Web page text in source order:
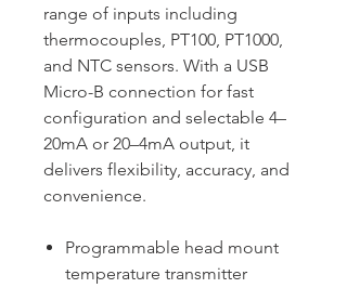
range of inputs including
thermocouples, PT100, PT1000,
and NTC sensors. With a USB
Micro-B connection for fast
configuration and selectable 4–
20mA or 20–4mA output, it
delivers flexibility, accuracy, and
convenience.
Programmable head mount
temperature transmitter